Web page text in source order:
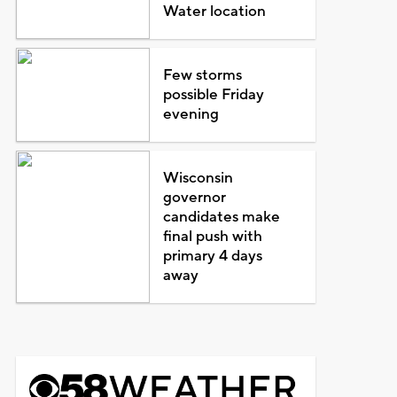
Water location
Few storms
possible Friday
evening
Wisconsin
governor
candidates make
final push with
primary 4 days
away